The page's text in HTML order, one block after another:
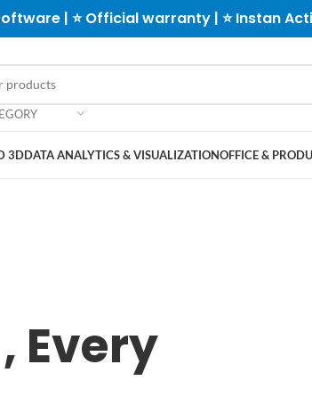
| ⭐ Official warranty | ⭐ Instan
3DDATA ANALYTICS & VISUALIZATIONOFFICE &
Every